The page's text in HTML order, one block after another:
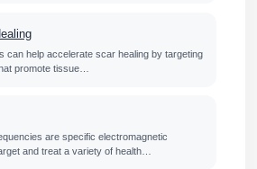
can help accelerate scar healing by targeting
promote tissue…
are specific electromagnetic
and treat a variety of health…